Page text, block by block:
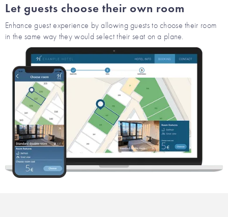
Let guests choose their own room
Enhance guest experience by allowing guests to choose their room
in the same way they would select their seat on a plane.